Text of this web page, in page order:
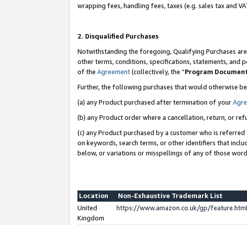
wrapping fees, handling fees, taxes (e.g. sales tax and
2. Disqualified Purchases
Notwithstanding the foregoing, Qualifying Purchases
other terms, conditions, specifications, statements,
of the Agreement(collectively, the “Program
Further, the following purchases that would otherwise
(a) any Product purchased after termination of your
(b) any Product order where a cancellation, return, or
(c) any Product purchased by a customer who is
on keywords, search terms, or other identifiers that
below, or variations or misspellings of any of those
Location
Non-Exhaustive Trademark List
United
Kingdom
https://www.amazon.co.uk/gp/